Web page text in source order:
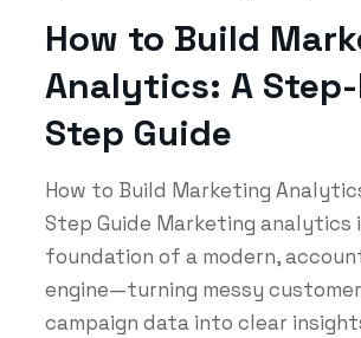
How to Build
Analytics: A
Step Guide
How to Build Marketing
Step Guide Marketing analytics
foundation of a modern,
engine—turning messy
campaign data into clear